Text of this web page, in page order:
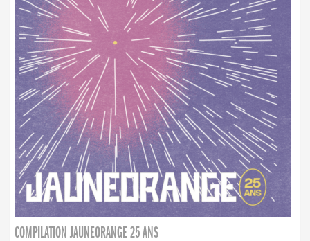
COMPILATION JAUNEORANGE 25 ANS